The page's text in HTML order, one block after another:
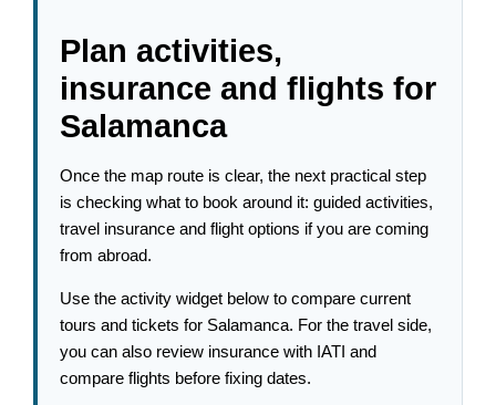
Plan activities,
insurance and flights for
Salamanca
Once the map route is clear, the next practical step
is checking what to book around it: guided activities,
travel insurance and flight options if you are coming
from abroad.
Use the activity widget below to compare current
tours and tickets for Salamanca. For the travel side,
you can also review insurance with IATI and
compare flights before fixing dates.